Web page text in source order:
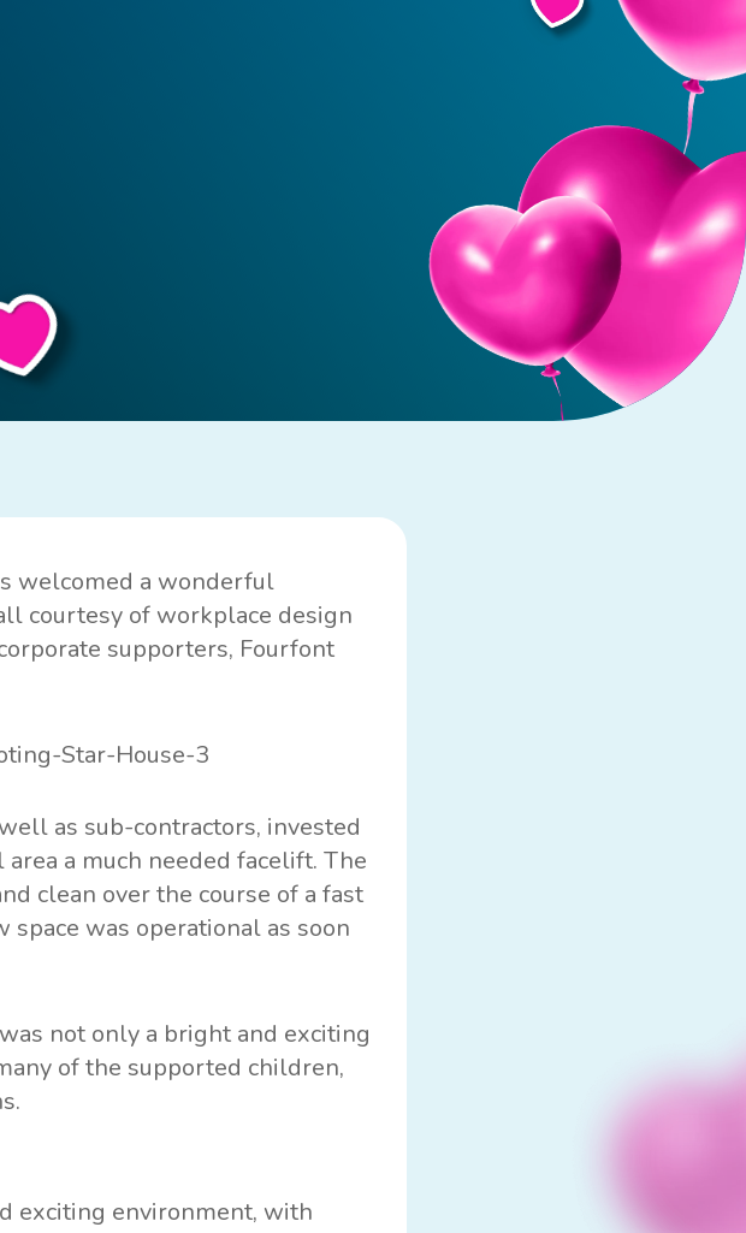
welcomed a wonderful
courtesy of workplace design
supporters, Fourfont
as sub-contractors, invested
a much needed facelift. The
clean over the course of a fast
was operational as soon
not only a bright and exciting
of the supported children,
exciting environment, with